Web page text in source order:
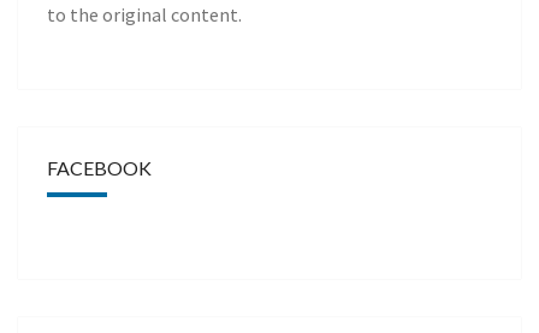
to the original content.
FACEBOOK